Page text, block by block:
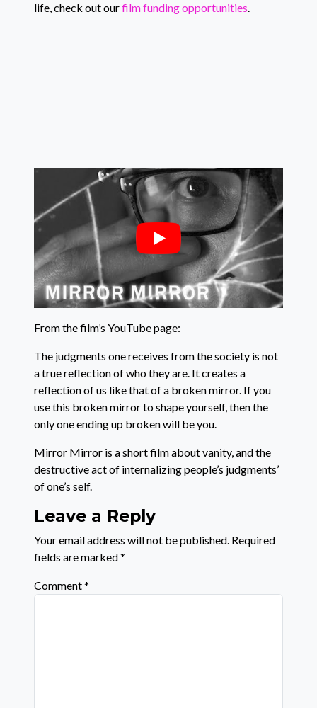
life, check out ourfilm funding opportunities.
From the film’s YouTube page:
The judgments one receives from the society is not
a true reflection of who they are. It creates a
reflection of us like that of a broken mirror. If you
use this broken mirror to shape yourself, then the
only one ending up broken will be you.
Mirror Mirror is a short film about vanity, and the
destructive act of internalizing people’s judgments’
of one’s self.
Leave a Reply
Your email address will not be published. Required
fields are marked*
Comment*